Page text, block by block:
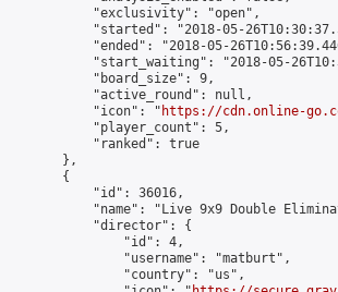
            "exclusivity": "open",
"started": "2018-05-
"ended": "2018-05-
"start_waiting": "2018-05-
            "board_size": 9,
            "active_round": null,
            "icon": "
https://cdn.online-
            "player_count": 5,
            "ranked": true
        },
        {
            "id": 36016,
"name": "Live 9x9 Double
            "director": {
                "id": 4,
                "username": "matburt",
                "country": "us",